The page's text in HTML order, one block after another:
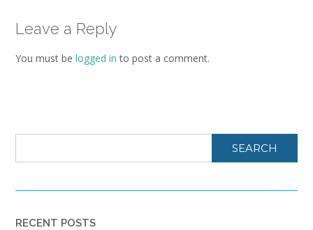
Leave a Reply
You must be logged in to post a comment.
SEARCH
RECENT POSTS